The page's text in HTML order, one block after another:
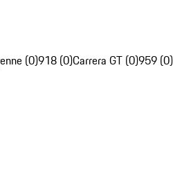
(0)918 (0)Carrera GT (0)959 (0)